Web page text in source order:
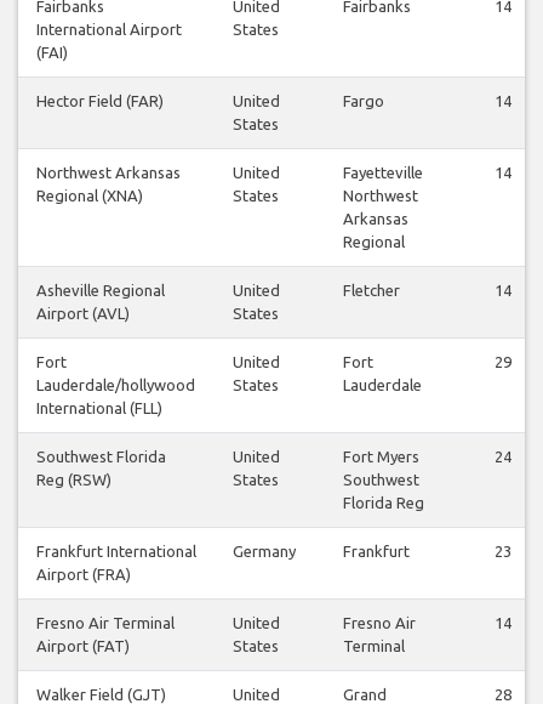
Fairbanks
International Airport
(FAI)
United
States
Fairbanks 14
Hector Field (FAR)
United
States
Fargo 14
Northwest Arkansas
Regional (XNA)
United
States
Fayetteville
Northwest
Arkansas
Regional
14
Asheville Regional
Airport (AVL)
United
States
Fletcher 14
Fort
Lauderdale/hollywood
International (FLL)
United
States
Fort
Lauderdale
29
Southwest Florida
Reg (RSW)
United
States
Fort Myers
Southwest
Florida Reg
24
Frankfurt International
Airport (FRA)
Germany Frankfurt 23
Fresno Air Terminal
Airport (FAT)
United
States
Fresno Air
Terminal
14
Walker Field (GJT)
United
Grand
28